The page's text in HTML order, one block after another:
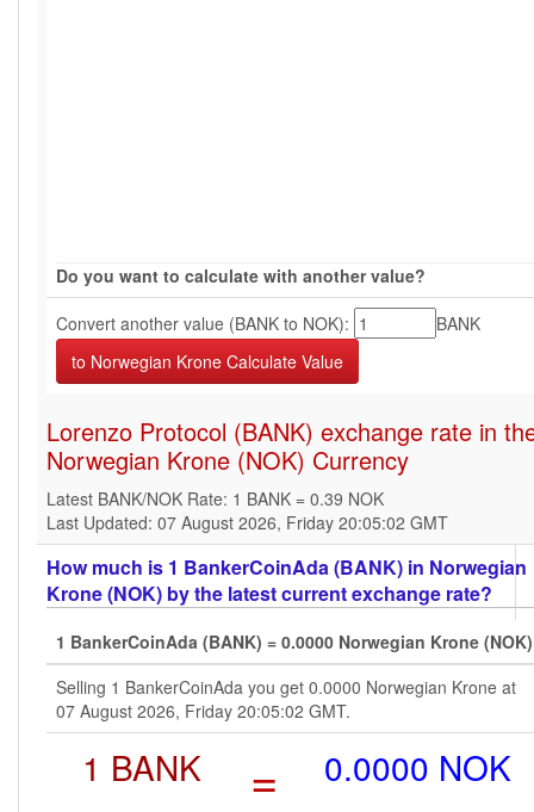
Do you want to calculate with another value?
Convert another value (BANK to NOK):
BANK
Lorenzo Protocol (BANK) exchange rate in
Norwegian Krone (NOK) Currency
Latest BANK/NOK Rate: 1 BANK = 0.39 NOK
Last Updated: 07 August 2026, Friday 20:05:02 GMT
How much is 1 BankerCoinAda (BANK) in Norwegian
Krone (NOK) by the latest current exchange rate?
1 BankerCoinAda (BANK) = 0.0000 Norwegian Krone (NOK)
Selling 1 BankerCoinAda you get 0.0000 Norwegian Krone at
07 August 2026, Friday 20:05:02 GMT.
1 BANK = 0.0000 NOK